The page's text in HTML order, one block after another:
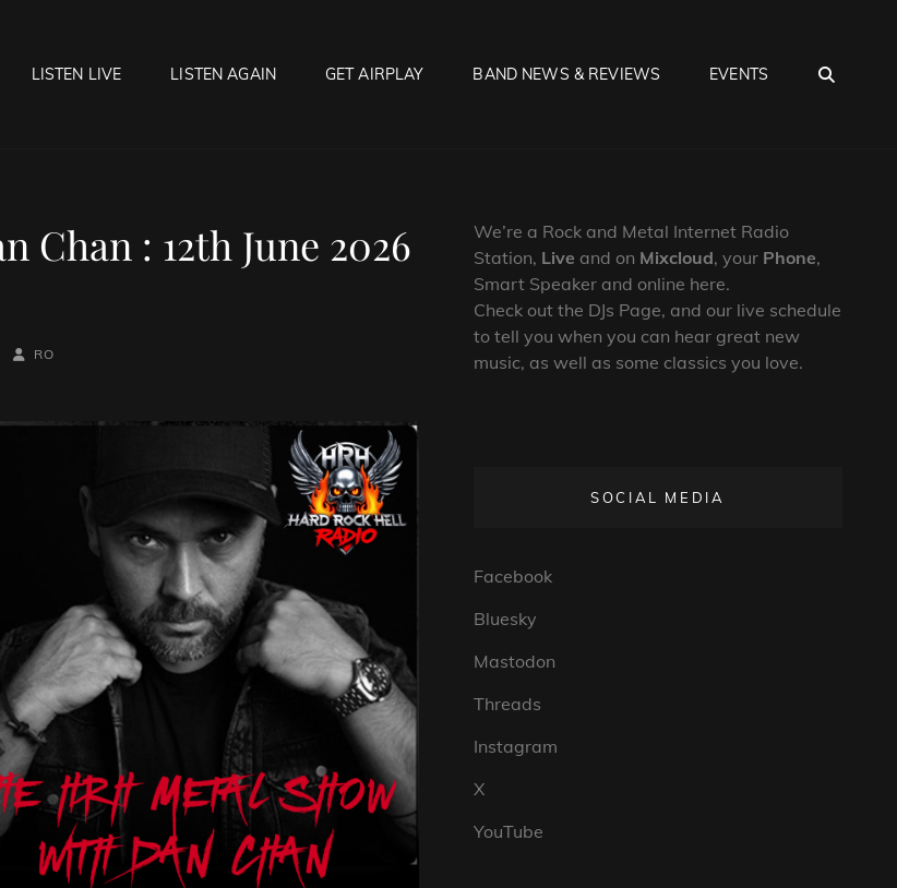
LISTEN LIVE LISTEN AGAIN GET AIRPLAY BAND NEWS & REVIEWS EVENTS
Chan : 12th June 2026
BY
BYLINE
RO
We’re a Rock and Metal Internet Radio
Station, Live and on Mixcloud, your Phone,
Smart Speaker and online here.
Check out the DJs Page, and our live schedule
to tell you when you can hear great new
music, as well as some classics you love.
SOCIAL MEDIA
Facebook
Bluesky
Mastodon
Threads
Instagram
X
YouTube